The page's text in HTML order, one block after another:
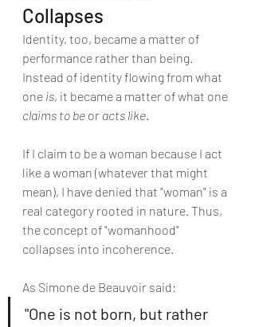
Collapses
Identity, too, became a matter of
performance rather than being.
Instead of identity flowing from what
one is, it became a matter of what one
claims to be or acts like.
If I claim to be a woman because I act
like a woman (whatever that might
mean), I have denied that "woman" is a
real category rooted in nature. Thus,
the concept of "womanhood"
collapses into incoherence.
As Simone de Beauvoir said:
"One is not born, but rather